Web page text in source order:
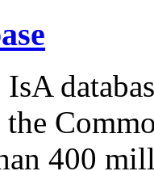
IsA
400